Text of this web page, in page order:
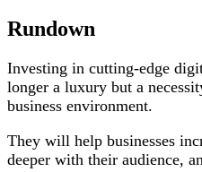
Rundown
Investing in cutting-edge
longer a luxury but a
business environment.
They will help businesses
deeper with their audience,